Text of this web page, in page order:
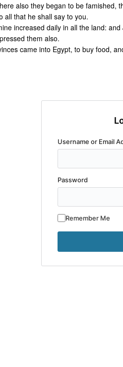
also they began to be famished,
all that he shall say to you.
increased daily in all the land:
them also.
came into Egypt, to buy food,
Username or Email
Password
Remember Me